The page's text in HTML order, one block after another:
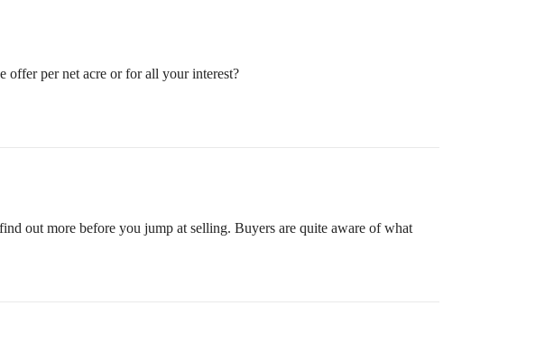
offer per net acre or for all your interest?
out more before you jump at selling. Buyers are quite aware of what